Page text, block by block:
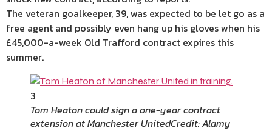
The veteran goalkeeper, 39, was expected to be let go as a
free agent and possibly even hang up his gloves when his
£45,000-a-week Old Trafford contract expires this
summer.
3
Tom Heaton could sign a one-year contract
extension at Manchester UnitedCredit: Alamy